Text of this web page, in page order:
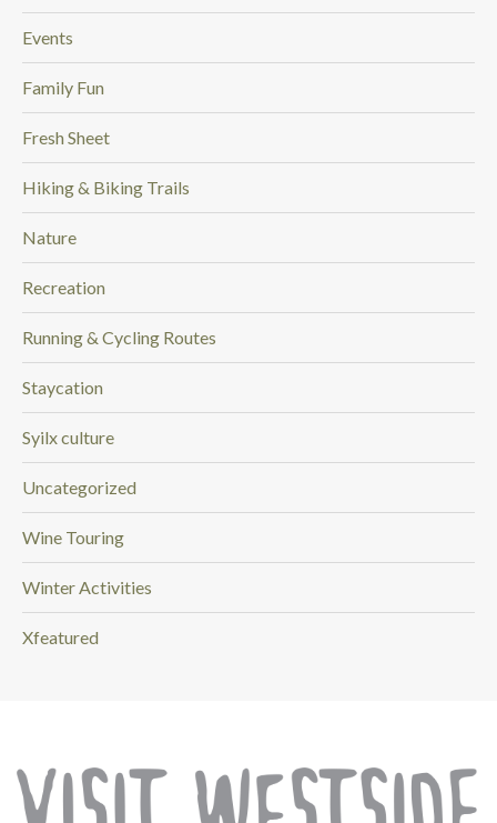
Events
Family Fun
Fresh Sheet
Hiking & Biking Trails
Nature
Recreation
Running & Cycling Routes
Staycation
Syilx culture
Uncategorized
Wine Touring
Winter Activities
Xfeatured